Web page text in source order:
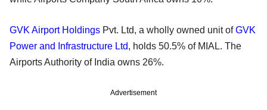
GVK Airport Holdings Pvt. Ltd, a wholly owned unit ofGVK
Power and Infrastructure Ltd, holds 50.5% of MIAL. The
Airports Authority of India owns 26%.
Advertisement